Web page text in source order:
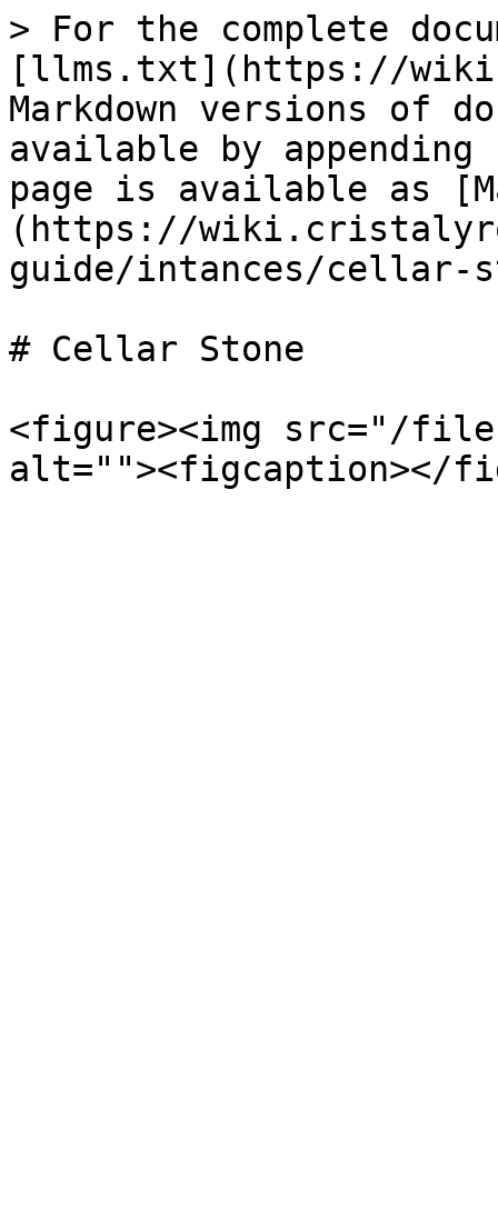
> For the complete
[llms.txt](https://
Markdown versions of
available by
page is available as
(https://
guide/intances/cellar-
# Cellar Stone
<figure><img src="/files/